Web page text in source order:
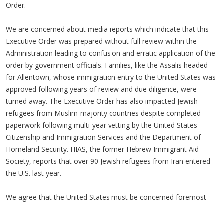
Order.
We are concerned about media reports which indicate that this
Executive Order was prepared without full review within the
Administration leading to confusion and erratic application of the
order by government officials. Families, like the Assalis headed
for Allentown, whose immigration entry to the United States was
approved following years of review and due diligence, were
turned away. The Executive Order has also impacted Jewish
refugees from Muslim-majority countries despite completed
paperwork following multi-year vetting by the United States
Citizenship and Immigration Services and the Department of
Homeland Security. HIAS, the former Hebrew Immigrant Aid
Society, reports that over 90 Jewish refugees from Iran entered
the U.S. last year.
We agree that the United States must be concerned foremost